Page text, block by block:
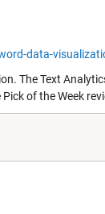
data-
The Text
of the Week